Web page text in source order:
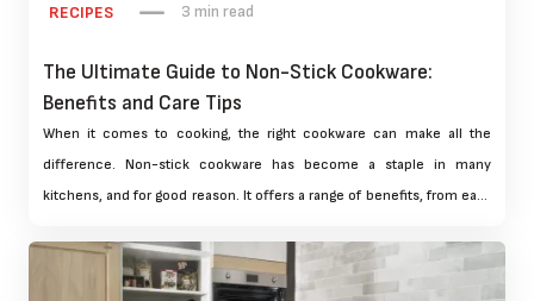
RECIPES 3 min read
The Ultimate Guide to Non-Stick Cookware:
Benefits and Care Tips
When it comes to cooking, the right cookware can make all the
difference. Non-stick cookware has become a staple in many
kitchens, and for good reason. It offers a range of benefits, from easy
available, it can be overwhelming to choose the right non-stick
cookware for your needs. In this ultimate guide, we'll explore the